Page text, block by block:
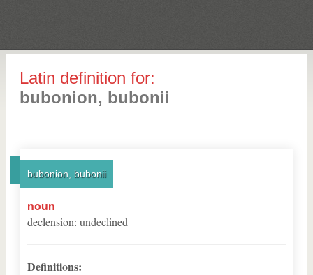
Latin definition for:
bubonion, bubonii
bubonion, bubonii
noun
declension: undeclined
Definitions: